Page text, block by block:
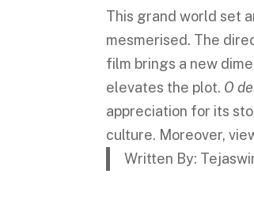
This grand world set
mesmerised. The
film brings a new
elevates the plot. O
appreciation for its
culture. Moreover,
Written By: